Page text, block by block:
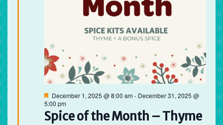
Spice of the Month – Thyme
Featured
December 1, 2025 @ 8:00 am- December 31, 2025 @
5:00 pm